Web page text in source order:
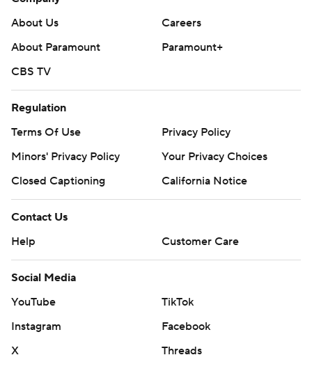
About Us
Careers
About Paramount
Paramount+
CBS TV
Regulation
Terms Of Use
Privacy Policy
Minors' Privacy Policy
Your Privacy Choices
Closed Captioning
California Notice
Contact Us
Help
Customer Care
Social Media
YouTube
TikTok
Instagram
Facebook
X
Threads